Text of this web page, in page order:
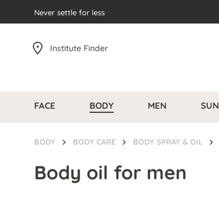
Skip to main navigation
Never settle for less
Institute Finder
FACE BODY MEN SUN
BODY BODY CARE BODY SPRAY & OIL
Body oil for men